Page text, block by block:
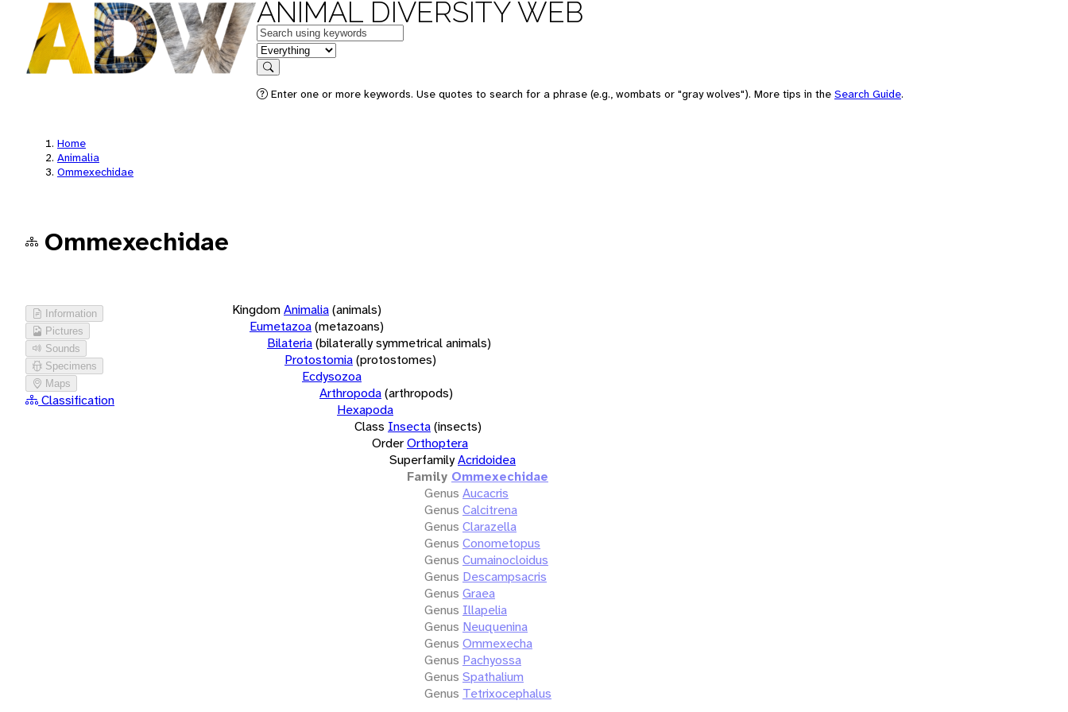
ANIMAL DIVERSITY WEB
Keywords
in feature
Search
Enter one or more keywords. Use quotes to search for a phrase (e.g., wombats or "gray wolves"). More tips in the Search Guide.
Home
Animalia
Ommexechidae
Ommexechidae
Information
Pictures
Sounds
Specimens
Maps
Classification
KingdomAnimalia(animals)
Eumetazoa(metazoans)
Bilateria(bilaterally symmetrical animals)
Protostomia(protostomes)
Ecdysozoa
Arthropoda(arthropods)
Hexapoda
Class Insecta(insects)
OrderOrthoptera
SuperfamilyAcridoidea
Family Ommexechidae
Genus Aucacris
Genus Calcitrena
Genus Clarazella
Genus Conometopus
Genus Cumainocloidus
Genus Descampsacris
Genus Graea
Genus Illapelia
Genus Neuquenina
Genus Ommexecha
Genus Pachyossa
Genus Spathalium
Genus Tetrixocephalus